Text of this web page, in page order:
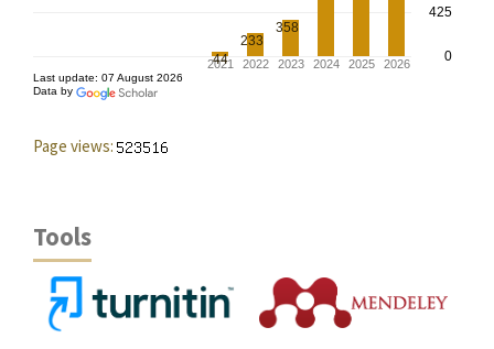
Page views:
Tools